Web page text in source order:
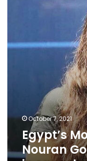
in
October 7, 2021
Egypt’s
Nouran